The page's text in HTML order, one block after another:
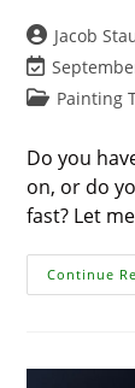
Post
author:
Jacob
Post
last
PostPainting
Do you
on, or do
fast? Let
Continue